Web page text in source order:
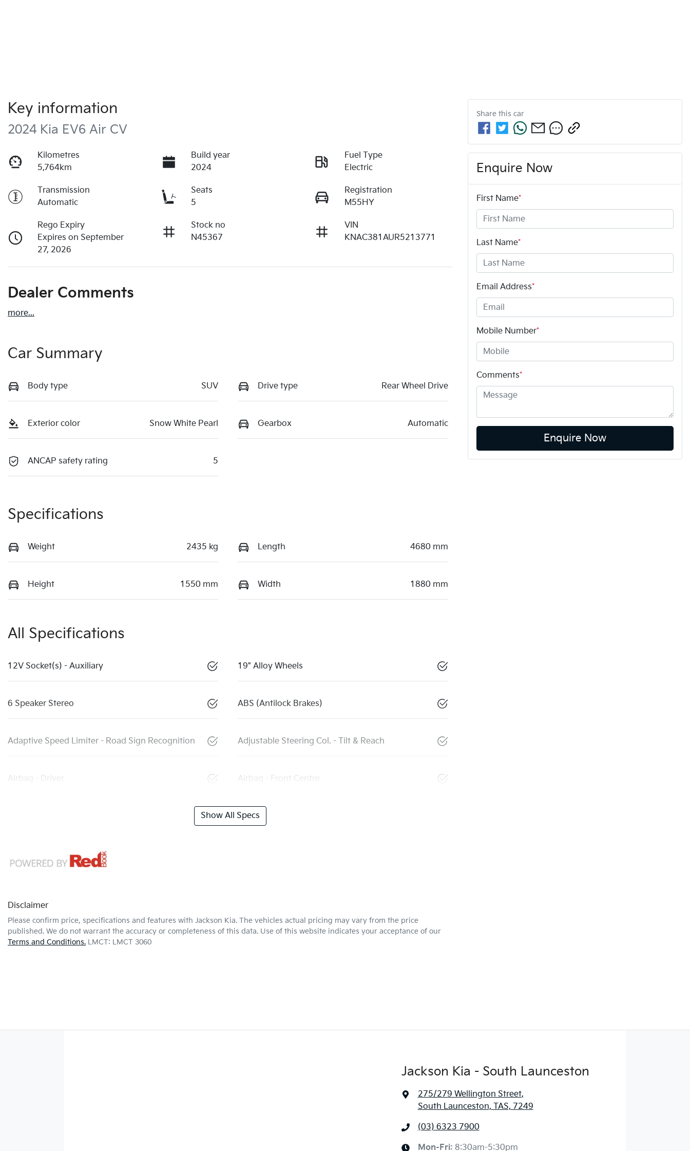
Key information
2024 Kia EV6 Air CV
Kilometres
5,764km
Build year
2024
Fuel Type
Electric
Transmission
Automatic
Seats
5
Registration
M55HY
Rego Expiry
Expires on September
27, 2026
Stock no
N45367
VIN
KNAC381AUR5213771
Dealer Comments
more...
Car Summary
Body type SUV Drive type Rear Wheel Drive
Exterior color Snow White Pearl Gearbox Automatic
ANCAP safety rating 5
Specifications
Weight 2435 kg Length 4680 mm
Height 1550 mm Width 1880 mm
All Specifications
12V Socket(s) - Auxiliary 19" Alloy Wheels
6 Speaker Stereo ABS (Antilock Brakes)
Adaptive Speed Limiter - Road Sign Recognition Adjustable Steering Col. - Tilt & Reach
Airbag - Driver Airbag - Front Centre
Show All Specs
Disclaimer
Please confirm price, specifications and features with Jackson Kia. The vehicles actual pricing may vary from the price
published. We do not warrant the accuracy or completeness of this data. Use of this website indicates your acceptance of our
Terms and Conditions. LMCT: LMCT 3060
Share this car
Enquire Now
First Name*
Last Name*
Email Address*
Mobile Number*
Comments*
Enquire Now
Jackson Kia - South Launceston
275/279 Wellington Street,
South Launceston, TAS, 7249
(03) 6323 7900
Mon-Fri: 8:30am-5:30pm